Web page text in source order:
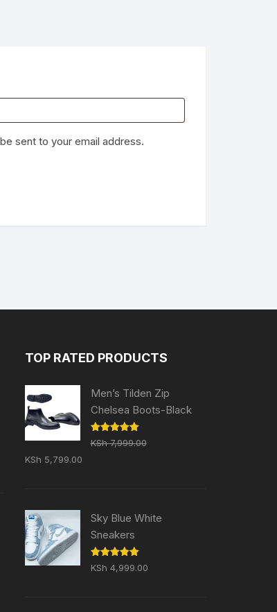
sent to your email address.
TOP RATED PRODUCTS
Men’s Tilden Zip
Chelsea Boots-Black
Rated 5.00
out of 5
KSh7,999.00
Original
KSh 7,999.00.
KSh 5,799.00Current
Sky Blue White
Sneakers
Rated 5.00
out of 5
KSh 4,999.00